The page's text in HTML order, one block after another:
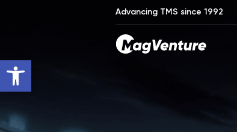
Advancing TMS since 1992
Open toolbar